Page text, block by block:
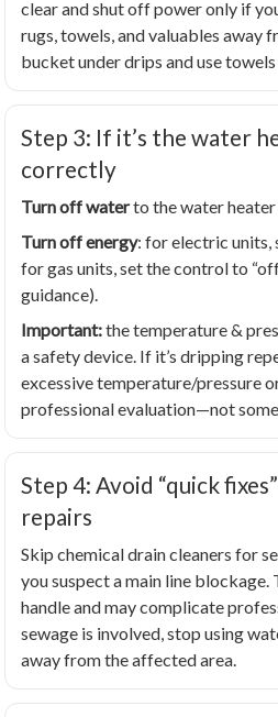
clear and shut off power only if
rugs, towels, and valuables away
bucket under drips and use
Step 3: If it’s the water
correctly
Turn off waterto the water
Turn off energy: for electric
for gas units, set the control to
guidance).
Important:the temperature &
a safety device. If it’s dripping
excessive temperature/pressure
professional evaluation—not
Step 4: Avoid “quick
repairs
Skip chemical drain cleaners for
you suspect a main line blockage.
handle and may complicate
sewage is involved, stop using
away from the affected area.